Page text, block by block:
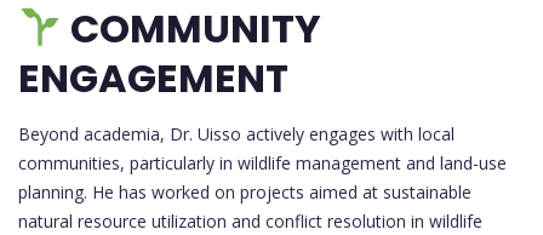
COMMUNITY
ENGAGEMENT
Beyond academia, Dr. Uisso actively engages with local
communities, particularly in wildlife management and land-use
planning. He has worked on projects aimed at sustainable
natural resource utilization and conflict resolution in wildlife